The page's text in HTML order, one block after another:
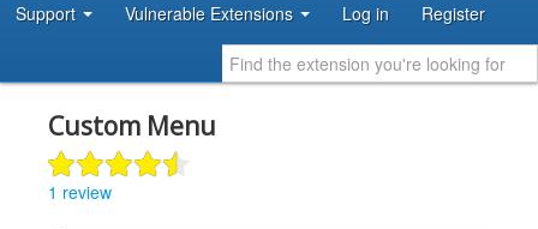
Support Vulnerable Extensions Log in Register
Custom Menu
1 review